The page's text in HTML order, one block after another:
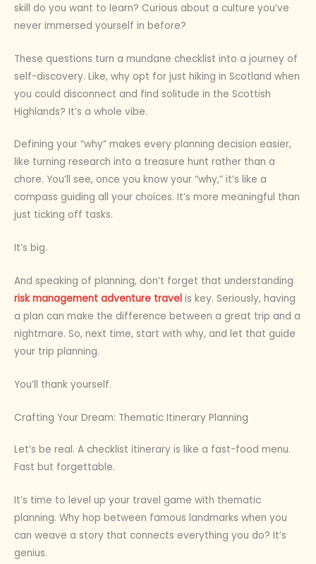
skill do you want to learn? Curious about a culture you’ve
never immersed yourself in before?
These questions turn a mundane checklist into a journey of
self-discovery. Like, why opt for just hiking in Scotland when
you could disconnect and find solitude in the Scottish
Highlands? It’s a whole vibe.
Defining your “why” makes every planning decision easier,
like turning research into a treasure hunt rather than a
chore. You’ll see, once you know your “why,” it’s like a
compass guiding all your choices. It’s more meaningful than
just ticking off tasks.
It’s big.
And speaking of planning, don’t forget that understanding
risk management adventure travel is key. Seriously, having
a plan can make the difference between a great trip and a
nightmare. So, next time, start with why, and let that guide
your trip planning.
You’ll thank yourself.
Crafting Your Dream: Thematic Itinerary Planning
Let’s be real. A checklist itinerary is like a fast-food menu.
Fast but forgettable.
It’s time to level up your travel game with thematic
planning. Why hop between famous landmarks when you
can weave a story that connects everything you do? It’s
genius.